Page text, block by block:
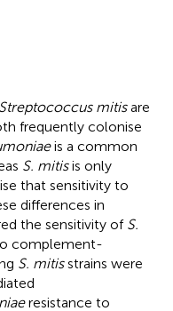
Streptococcus mitisare
frequently colonise
is a common
S. mitisis only
that sensitivity to
differences in
the sensitivity of S.
complement-
S. mitisstrains were
resistance to